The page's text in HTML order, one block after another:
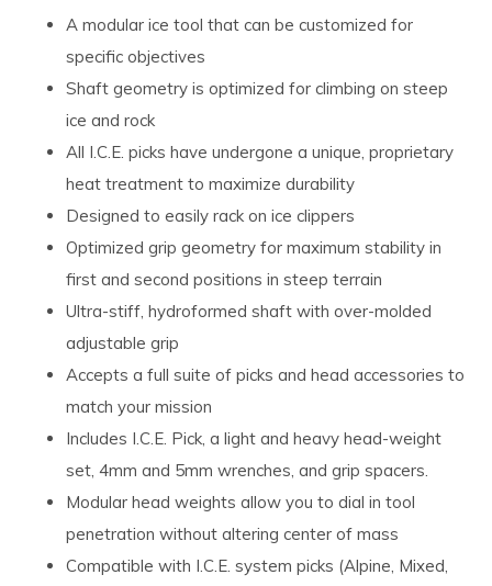
A modular ice tool that can be customized for
specific objectives
Shaft geometry is optimized for climbing on steep
ice and rock
All I.C.E. picks have undergone a unique, proprietary
heat treatment to maximize durability
Designed to easily rack on ice clippers
Optimized grip geometry for maximum stability in
first and second positions in steep terrain
Ultra-stiff, hydroformed shaft with over-molded
adjustable grip
Accepts a full suite of picks and head accessories to
match your mission
Includes I.C.E. Pick, a light and heavy head-weight
set, 4mm and 5mm wrenches, and grip spacers.
Modular head weights allow you to dial in tool
penetration without altering center of mass
Compatible with I.C.E. system picks (Alpine, Mixed,